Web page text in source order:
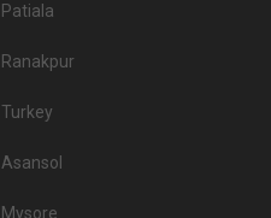
Patiala
Ranakpur
Turkey
Asansol
Mysore